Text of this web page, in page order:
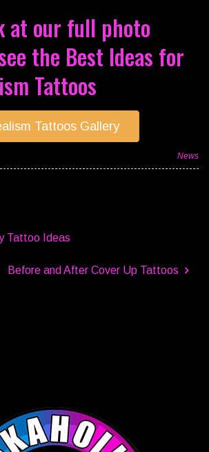
at our full photo
the Best Ideas for
Tattoos
Tattoos Gallery
News
Tattoo Ideas
Before and After Cover Up Tattoos